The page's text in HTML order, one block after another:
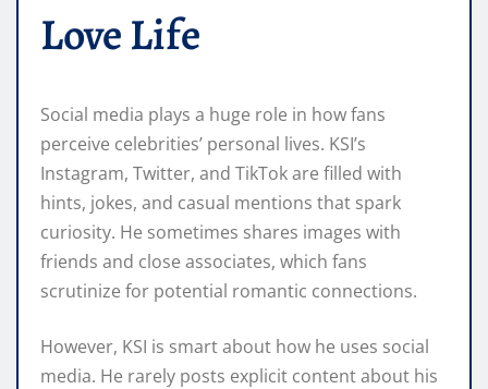
Love Life
Social media plays a huge role in how fans
perceive celebrities’ personal lives. KSI’s
Instagram, Twitter, and TikTok are filled with
hints, jokes, and casual mentions that spark
curiosity. He sometimes shares images with
friends and close associates, which fans
scrutinize for potential romantic connections.
However, KSI is smart about how he uses social
media. He rarely posts explicit content about his